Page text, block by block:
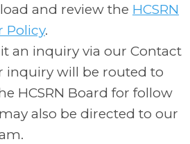
and review the HCSRN
Policy.
an inquiry via our Contact
inquiry will be routed to
HCSRN Board for follow
also be directed to our